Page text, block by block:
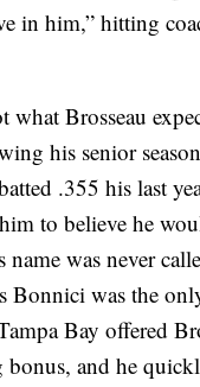
in him,” hitting
what Brosseau
his senior
.355 his last
to believe he
was never
Bonnici was the
Bay offered
and he